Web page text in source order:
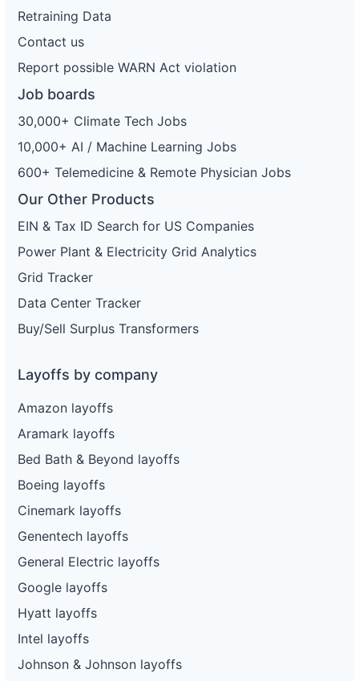
Retraining Data
Contact us
Report possible WARN Act violation
Job boards
30,000+ Climate Tech Jobs
10,000+ AI / Machine Learning Jobs
600+ Telemedicine & Remote Physician Jobs
Our Other Products
EIN & Tax ID Search for US Companies
Power Plant & Electricity Grid Analytics
Grid Tracker
Data Center Tracker
Buy/Sell Surplus Transformers
Layoffs by company
Amazon layoffs
Aramark layoffs
Bed Bath & Beyond layoffs
Boeing layoffs
Cinemark layoffs
Genentech layoffs
General Electric layoffs
Google layoffs
Hyatt layoffs
Intel layoffs
Johnson & Johnson layoffs